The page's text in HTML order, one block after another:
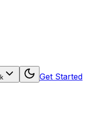
Get Started